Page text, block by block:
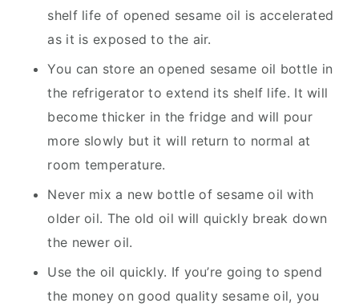
shelf life of opened sesame oil is accelerated
as it is exposed to the air.
You can store an opened sesame oil bottle in
the refrigerator to extend its shelf life. It will
become thicker in the fridge and will pour
more slowly but it will return to normal at
room temperature.
Never mix a new bottle of sesame oil with
older oil. The old oil will quickly break down
the newer oil.
Use the oil quickly. If you’re going to spend
the money on good quality sesame oil, you